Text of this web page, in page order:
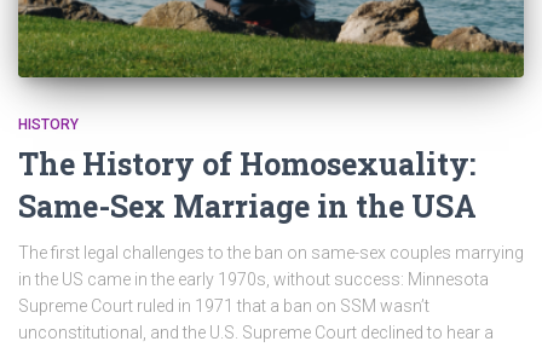
HISTORY
The History of Homosexuality:
Same-Sex Marriage in the USA
The first legal challenges to the ban on same-sex couples marrying
in the US came in the early 1970s, without success: Minnesota
Supreme Court ruled in 1971 that a ban on SSM wasn’t
unconstitutional, and the U.S. Supreme Court declined to hear a